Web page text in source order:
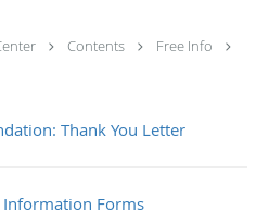
Contents
Free Info
Thank You Letter
Information Forms